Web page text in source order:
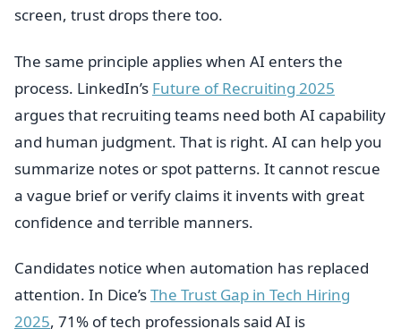
screen, trust drops there too.
The same principle applies when AI enters the
process. LinkedIn’s Future of Recruiting 2025
argues that recruiting teams need both AI capability
and human judgment. That is right. AI can help you
summarize notes or spot patterns. It cannot rescue
a vague brief or verify claims it invents with great
confidence and terrible manners.
Candidates notice when automation has replaced
attention. In Dice’sThe Trust Gap in Tech Hiring
2025, 71% of tech professionals said AI is